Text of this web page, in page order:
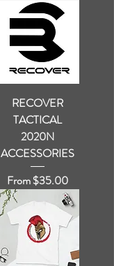
RECOVER
TACTICAL
2020N
ACCESSORIES
From$35.00
Sale Price